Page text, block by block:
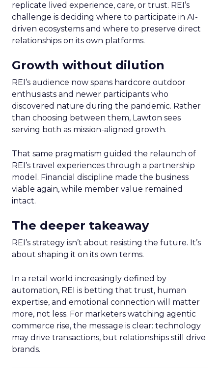
replicate lived experience, care, or trust. REI’s
challenge is deciding where to participate in AI-
driven ecosystems and where to preserve direct
relationships on its own platforms.
Growth without dilution
REI’s audience now spans hardcore outdoor
enthusiasts and newer participants who
discovered nature during the pandemic. Rather
than choosing between them, Lawton sees
serving both as mission-aligned growth.
That same pragmatism guided the relaunch of
REI’s travel experiences through a partnership
model. Financial discipline made the business
viable again, while member value remained
intact.
The deeper takeaway
REI’s strategy isn’t about resisting the future. It’s
about shaping it on its own terms.
In a retail world increasingly defined by
automation, REI is betting that trust, human
expertise, and emotional connection will matter
more, not less. For marketers watching agentic
commerce rise, the message is clear: technology
may drive transactions, but relationships still drive
brands.